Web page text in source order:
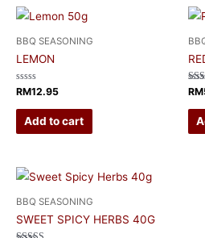
BBQ SEASONING
LEMON
Rated
out
RM12.95
Add to cart
out
RM
BBQ SEASONING
SWEET SPICY HERBS 40G